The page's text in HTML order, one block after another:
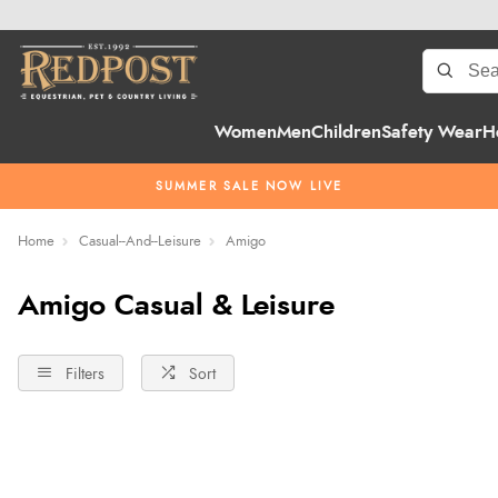
WomenMenChildrenSafety Wear
SUMMER SALE NOW LIVE
Home Casual--And--Leisure Amigo
Amigo Casual & Leisure
Filters Sort